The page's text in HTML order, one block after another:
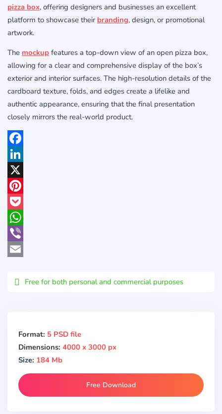
pizza box, offering designers and businesses an excellent
platform to showcase their branding, design, or promotional
artwork.
The mockup features a top-down view of an open pizza box,
allowing for a clear and comprehensive display of the box’s
exterior and interior surfaces. The high-resolution details of the
cardboard texture, folds, and edges create a lifelike and
authentic appearance, ensuring that the final presentation
closely mirrors the real-world product.
Facebook
LinkedIn
X
Pinterest
Pocket
WhatsApp
Viber
Free for both personal and commercial purposes
Format: 5 PSD file
Dimensions: 4000 x 3000 px
Size: 184 Mb
Free Download